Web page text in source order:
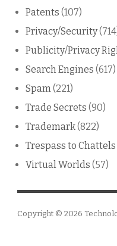
Patents (107)
Privacy/Security
Publicity/Privacy
Search Engines (617)
Spam(221)
Trade Secrets (90)
Trademark(822)
Trespass to Chattels
Virtual Worlds (57)
Copyright © 2026